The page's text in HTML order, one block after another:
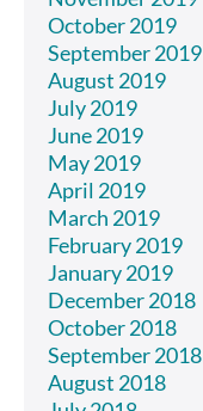
October 2019
September 2019
August 2019
July 2019
June 2019
May 2019
April 2019
March 2019
February 2019
January 2019
December 2018
October 2018
September 2018
August 2018